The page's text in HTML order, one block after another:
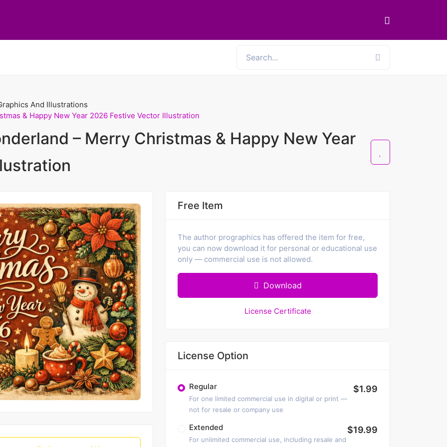
And Illustrations
& Happy New Year 2026 Festive Vector Illustration
– Merry Christmas & Happy New Year
Free Item
The author prographics has offered the item for free,
you can now download it for personal or educational use
only — commercial use is not allowed.
Download
License Certificate
License Option
Regular
For one limited commercial use in digital or print —
not for resale or company use
$1.99
Extended
For unlimited commercial use, including resale and
$19.99